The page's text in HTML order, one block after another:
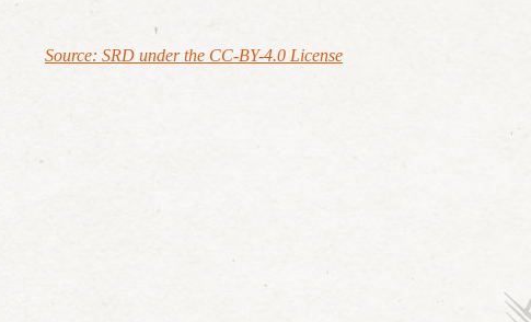
Source: SRD under the CC-BY-4.0 License